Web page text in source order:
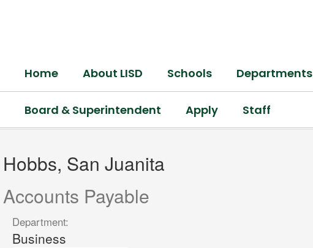
Home About LISD Schools Departments
Board & Superintendent Apply Staff
Hobbs,
San
Juanita
Hobbs, San Juanita
Accounts Payable
Department:
Business